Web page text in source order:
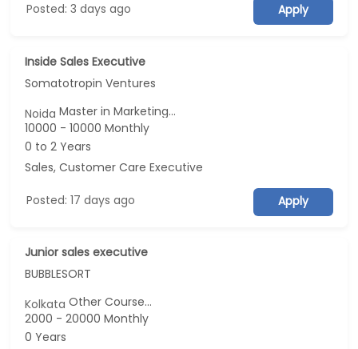
Posted: 3 days ago Apply
Inside Sales Executive
Somatotropin Ventures
NoidaMaster in Marketing...
10000 - 10000 Monthly
0 to 2 Years
Sales, Customer Care Executive
Posted: 17 days ago Apply
Junior sales executive
BUBBLESORT
KolkataOther Course...
2000 - 20000 Monthly
0 Years